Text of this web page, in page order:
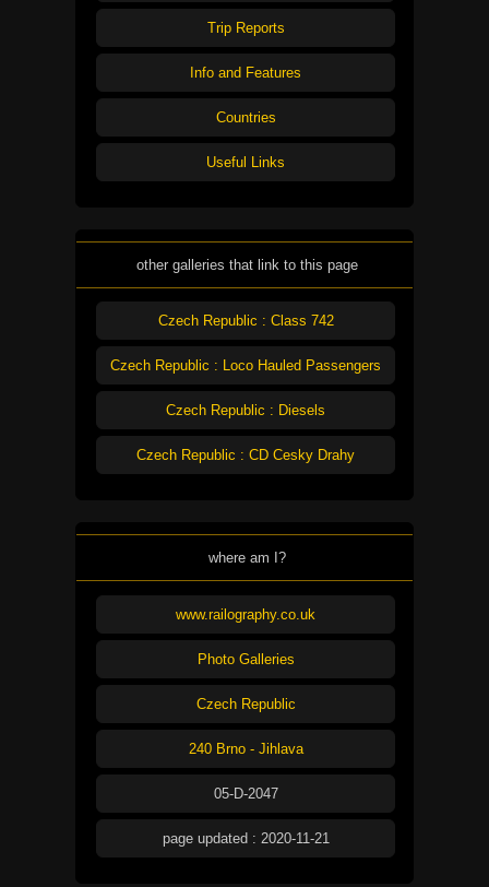
Trip Reports
Info and Features
Countries
Useful Links
other galleries that link to this page
Czech Republic : Class 742
Czech Republic : Loco Hauled Passengers
Czech Republic : Diesels
Czech Republic : CD Cesky Drahy
where am I?
www.railography.co.uk
Photo Galleries
Czech Republic
240 Brno - Jihlava
05-D-2047
page updated : 2020-11-21